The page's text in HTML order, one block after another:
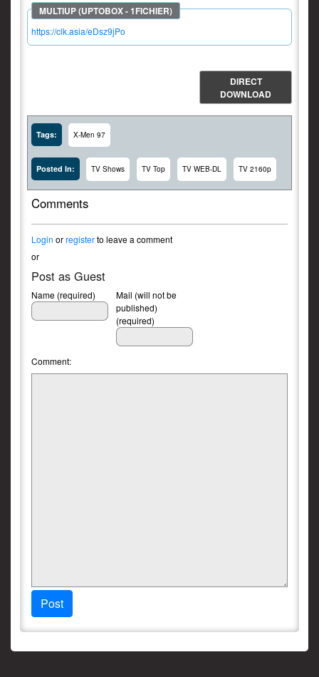
https://clk.asia/eDsz9jPo
DIRECT
DOWNLOAD
Tags: X-Men 97
Posted In: TV Shows TV Top TV WEB-DL TV 2160p
Comments
Login orregisterto leave a comment
or
Post as Guest
Name (required)
Mail (will not be
published)
(required)
Comment:
Post